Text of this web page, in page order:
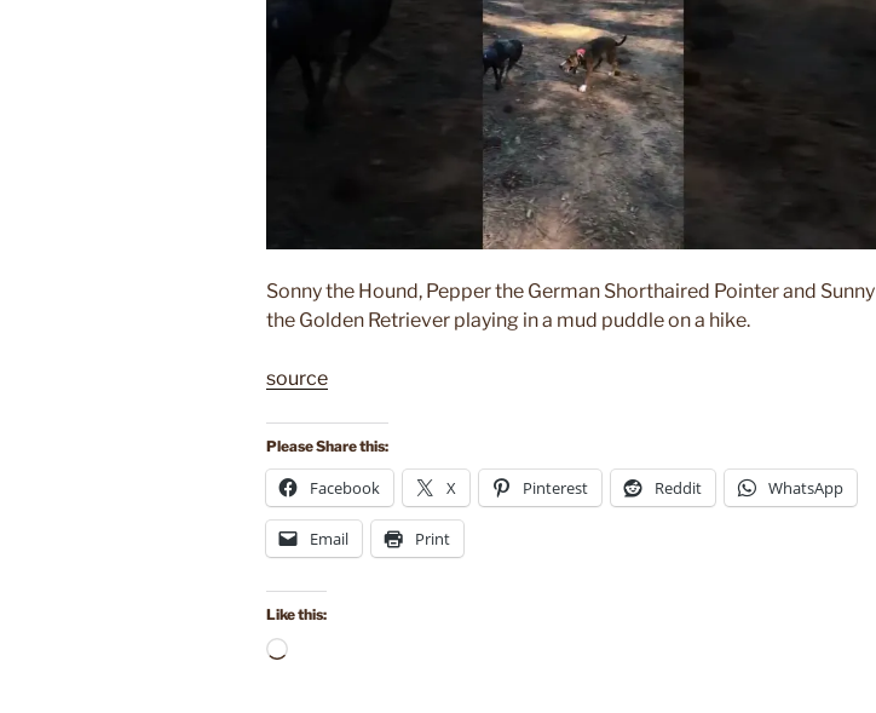
Sonny the Hound, Pepper the German Shorthaired Pointer and Sunny
the Golden Retriever playing in a mud puddle on a hike.
source
Please Share this:
Facebook X Pinterest Reddit WhatsApp
Email Print
Like this:
Loading…